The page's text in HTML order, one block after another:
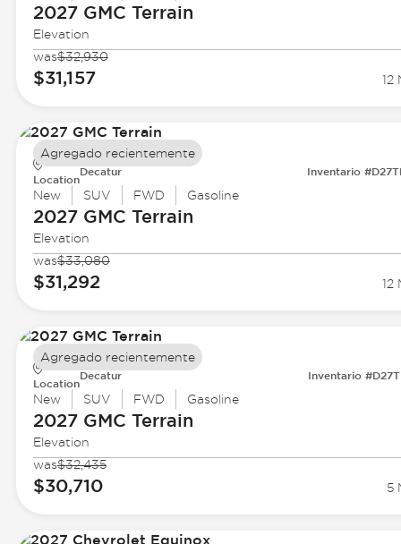
2027 GMC Terrain
Elevation
was$32,930
$31,157 12
Location
Decatur Inventario
New SUV FWD Gasoline
2027 GMC Terrain
Elevation
was$33,080
$31,292 12
Agregado recientemente
Location
Decatur Inventario
New SUV FWD Gasoline
2027 GMC Terrain
Elevation
was$32,435
$30,710 5
Agregado recientemente